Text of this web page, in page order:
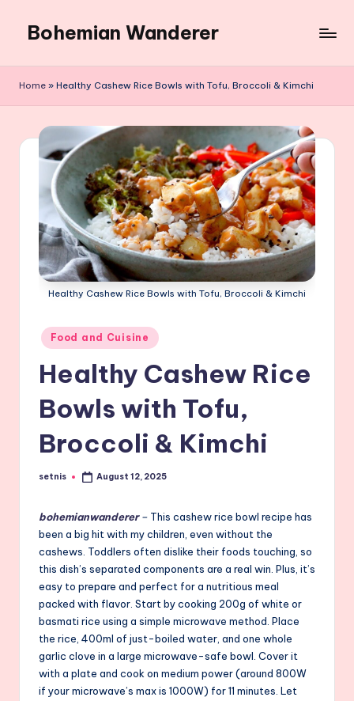
content
Bohemian Wanderer
Around
Wanderer
Home » Healthy Cashew Rice Bowls with Tofu, Broccoli & Kimchi
Healthy Cashew Rice Bowls with Tofu, Broccoli & Kimchi
Posted
in
Food and Cuisine
Healthy Cashew Rice
Bowls with Tofu,
Broccoli & Kimchi
Posted
setnis August 12, 2025
bohemianwanderer– This cashew rice bowl recipe has
been a big hit with my children, even without the
cashews. Toddlers often dislike their foods touching, so
this dish’s separated components are a real win. Plus, it’s
easy to prepare and perfect for a nutritious meal
packed with flavor. Start by cooking 200g of white or
basmati rice using a simple microwave method. Place
the rice, 400ml of just-boiled water, and one whole
garlic clove in a large microwave-safe bowl. Cover it
with a plate and cook on medium power (around 800W
if your microwave’s max is 1000W) for 11 minutes. Let